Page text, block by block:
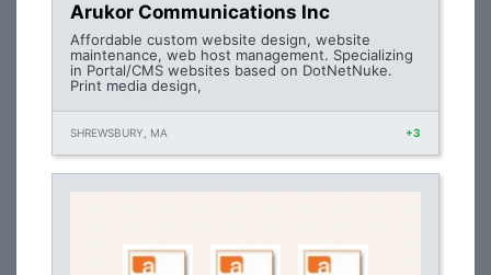
Arukor Communications Inc
Affordable custom website design, website
maintenance, web host management. Specializing
in Portal/CMS websites based on DotNetNuke.
Print media design,
SHREWSBURY, MA +3